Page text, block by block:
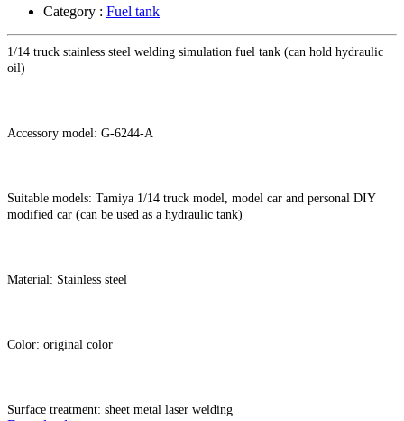
Category : Fuel tank
1/14 truck stainless steel welding simulation fuel tank (can hold hydraulic
oil)
Accessory model: G-6244-A
Suitable models: Tamiya 1/14 truck model, model car and personal DIY
modified car (can be used as a hydraulic tank)
Material: Stainless steel
Color: original color
Surface treatment: sheet metal laser welding